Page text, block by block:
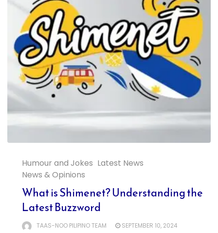
Humour and Jokes Latest News
News & Opinions
What is Shimenet? Understanding the
Latest Buzzword
TAAS-NOO PILIPINO TEAM SEPTEMBER 10, 2024